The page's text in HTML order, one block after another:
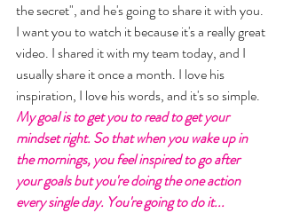
the secret", and he's going to share it with you.
I want you to watch it because it's a really great
video. I shared it with my team today, and I
usually share it once a month. I love his
inspiration, I love his words, and it's so simple.
My goal is to get you to read to get your
mindset right. So that when you wake up in
the mornings, you feel inspired to go after
your goals but you're doing the one action
every single day. You're going to do it...